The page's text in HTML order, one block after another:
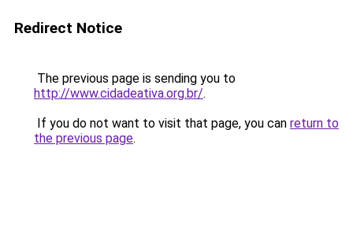
Redirect Notice
The previous page is sending you to
http://www.cidadeativa.org.br/.
If you do not want to visit that page, you can return to
the previous page.